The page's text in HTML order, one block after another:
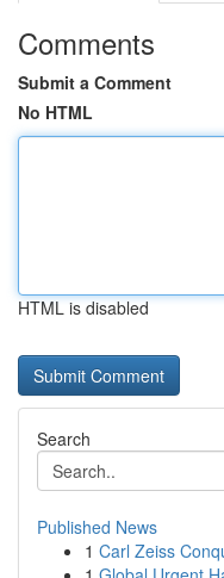
Comments
Submit a Comment
No HTML
HTML is disabled
Search
Published News
1 Carl Zeiss